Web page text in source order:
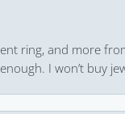
ring, and more
I won’t buy